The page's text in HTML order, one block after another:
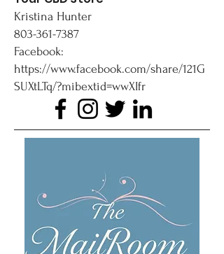
Kristina Hunter
803-361-7387
Facebook:
https://www.facebook.com/share/121G
SUXtLTq/?mibextid=wwXIfr